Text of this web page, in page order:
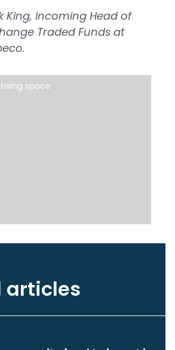
King, incoming Head of
Traded Funds at
space
articles